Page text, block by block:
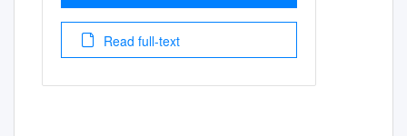
Read full-text